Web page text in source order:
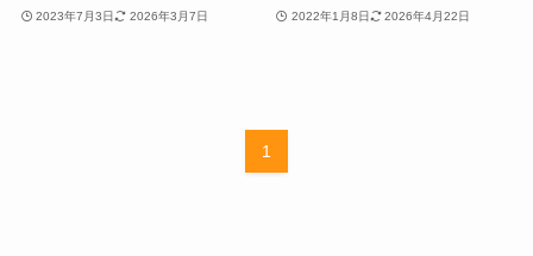
2023年7月3日 2026年3月7日 2022年1月8日 2026年4月22日
1